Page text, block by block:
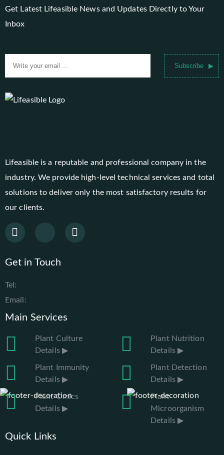
Get Latest Lifeasible News and Updates Directly to Your
Inbox
Subscribe
Lifeasible is a reputable and professional company in the
industry. We provide high-level technical services and total
solutions to deliver only the most satisfactory results for
our clients.
Get in Touch
Tel:
Email:
Main Services
Plant Culture
Details ▶
Plant Nutrition
Details ▶
Plant Immunity
Details ▶
Plant Detection
Details ▶
Plant Omics
Details ▶
Plant
Microorganism
Details ▶
Quick Links